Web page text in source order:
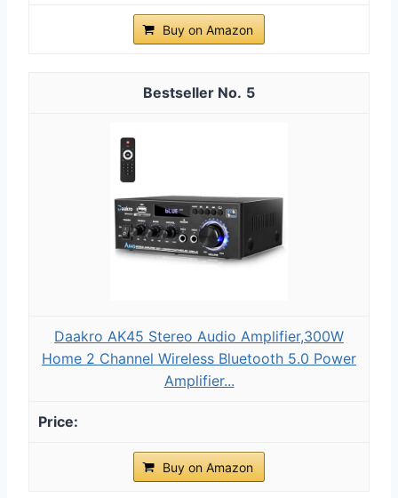
Buy on Amazon
5
Daakro AK45 Stereo Audio Amplifier,300W
Home 2 Channel Wireless Bluetooth 5.0 Power
Amplifier...
Buy on Amazon